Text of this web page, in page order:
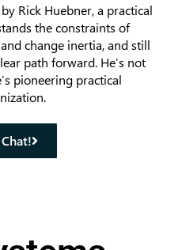
Rick Huebner, a practical
the constraints of
change inertia, and still
path forward. He’s not
pioneering practical